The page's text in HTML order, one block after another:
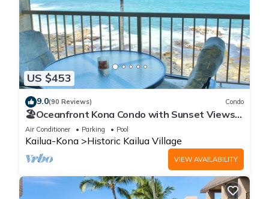
US $453
9.0(90 Reviews) Condo
🏖️Oceanfront Kona Condo with Sunset Views |
Kona Reef D37
Air Conditioner Parking Pool
Kailua-Kona Historic Kailua Village
VIEW AVAILABILITY